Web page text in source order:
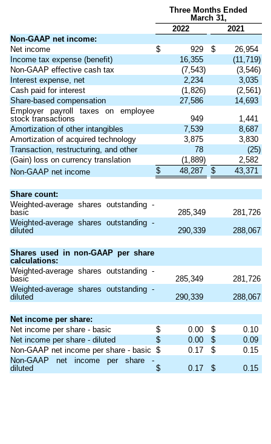
Three Months Ended
March 31,
2022
2021
Non-GAAP net income:
Net income
$ 929 $
26,954
Income tax expense (benefit)
16,355
(11,719)
Non-GAAP effective cash tax
(7,543)
(3,546)
Interest expense, net
2,234
3,035
Cash paid for interest
(1,826)
(2,561)
Share-based compensation
27,586
14,693
Employer payroll taxes on employee
stock transactions
949
1,441
Amortization of other intangibles
7,539
8,687
Amortization of acquired technology
3,875
3,830
Transaction, restructuring, and other
78
(25)
(Gain) loss on currency translation
(1,889)
2,582
Non-GAAP net income
$ 48,287 $ 43,371
Share count:
Weighted-average shares outstanding -
basic
285,349
281,726
Weighted-average shares outstanding -
diluted
290,339 288,067
Shares used in non-GAAP per share
calculations:
Weighted-average shares outstanding -
basic
285,349
281,726
Weighted-average shares outstanding -
diluted
290,339 288,067
Net income per share:
Net income per share - basic
$ 0.00 $
0.10
Net income per share - diluted
$ 0.00 $
0.09
Non-GAAP net income per share - basic $ 0.17 $
0.15
Non-GAAP net income per share -
diluted
$ 0.17 $ 0.15